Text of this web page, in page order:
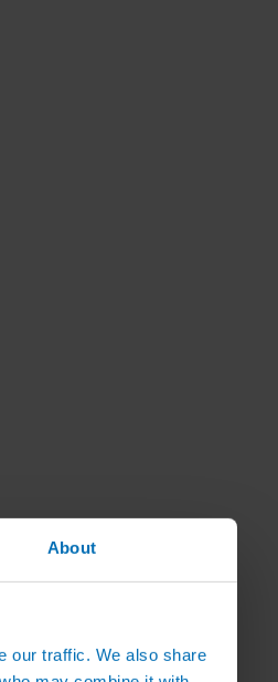
About
our traffic. We also share